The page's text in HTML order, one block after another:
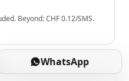
Beyond: CHF 0.12/SMS.
WhatsApp